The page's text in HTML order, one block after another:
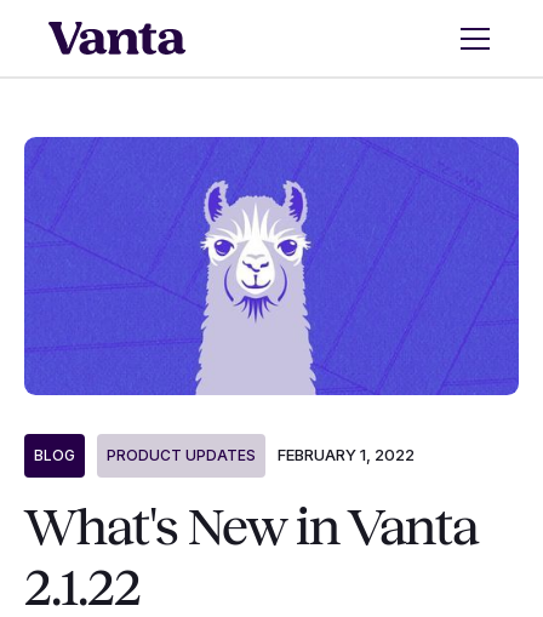
BLOG PRODUCT UPDATES FEBRUARY 1, 2022
What's New in Vanta
2.1.22